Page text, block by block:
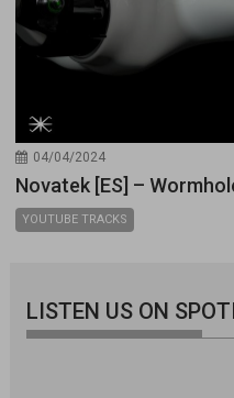
04/04/2024
Novatek [ES] –
YOUTUBE TRACKS
LISTEN US ON